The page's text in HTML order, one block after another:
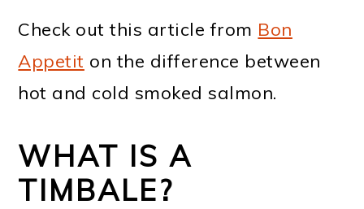
Check out this article from Bon
Appetit on the difference between
hot and cold smoked salmon.
WHAT IS A
TIMBALE?